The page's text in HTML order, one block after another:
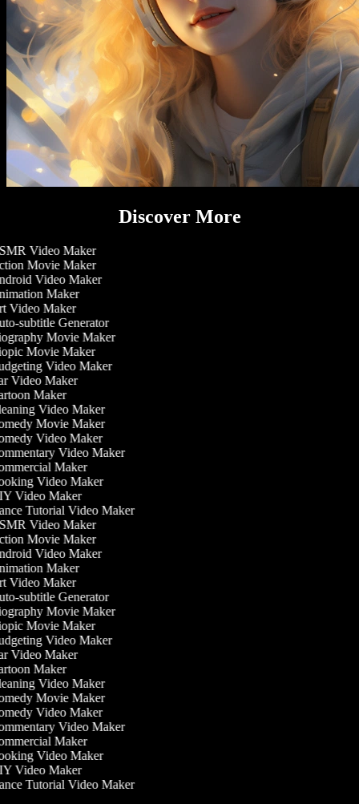
Discover More
Video Maker
Movie Maker
Video Maker
Maker
Video Maker
subtitle Generator
Movie Maker
Movie Maker
Video Maker
Video Maker
Maker
Video Maker
Movie Maker
Video Maker
Video Maker
Maker
Video Maker
Video Maker
Tutorial Video Maker
Video Maker
Movie Maker
Video Maker
Maker
Video Maker
subtitle Generator
Movie Maker
Movie Maker
Video Maker
Video Maker
Maker
Video Maker
Movie Maker
Video Maker
Video Maker
Maker
Video Maker
Video Maker
Tutorial Video Maker